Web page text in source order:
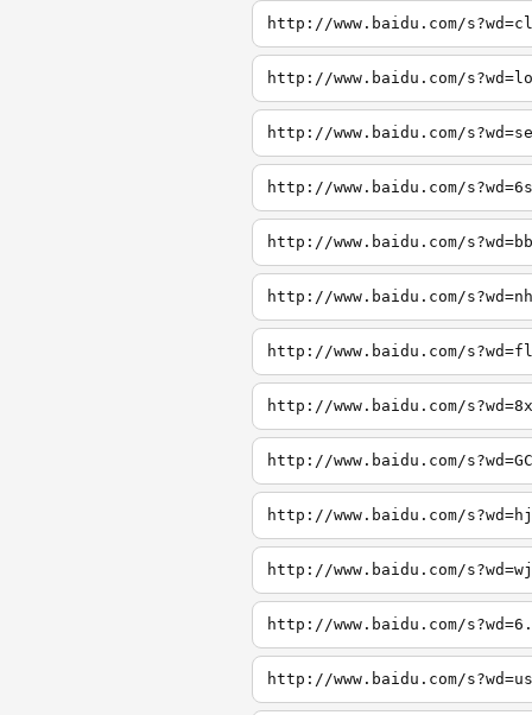
http://www.baidu.com/
http://www.baidu.com/
http://www.baidu.com/
http://www.baidu.com/
http://www.baidu.com/
http://www.baidu.com/
http://www.baidu.com/
http://www.baidu.com/
http://www.baidu.com/
http://www.baidu.com/
http://www.baidu.com/
http://www.baidu.com/
http://www.baidu.com/